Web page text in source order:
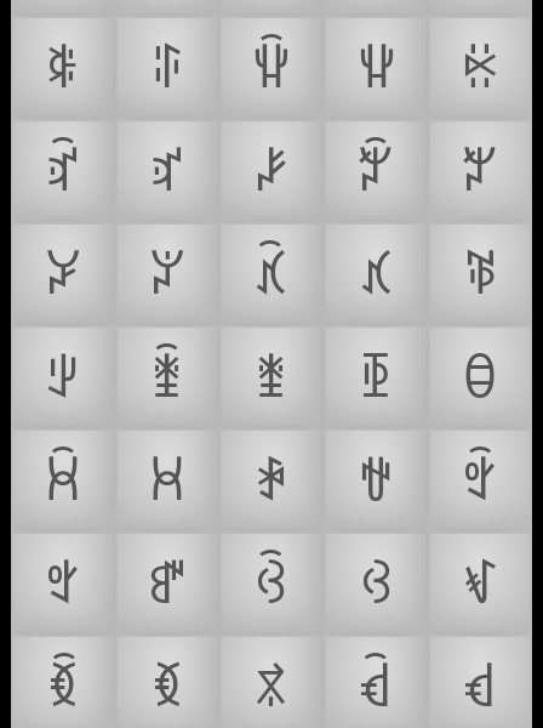
ꃗ
ꃘ ꃙ ꃚ
ꃛ
ꃜ
ꃝ ꃞ ꃟ
ꃠ
ꃡ
ꃢ ꃣ ꃤ
ꃥ
ꃦ
ꃧ ꃨ ꃩ
ꃪ
ꃫ
ꃬ ꃭ ꃮ
ꃯ
ꃰ
ꃱ ꃲ ꃳ
ꃴ
ꃵ
ꃶ ꃷ ꃸ ꃹ